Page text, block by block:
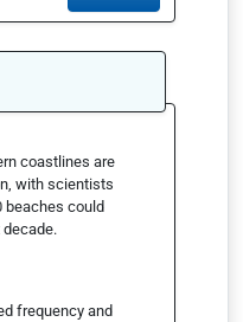
coastlines are
with scientists
beaches could
frequency and